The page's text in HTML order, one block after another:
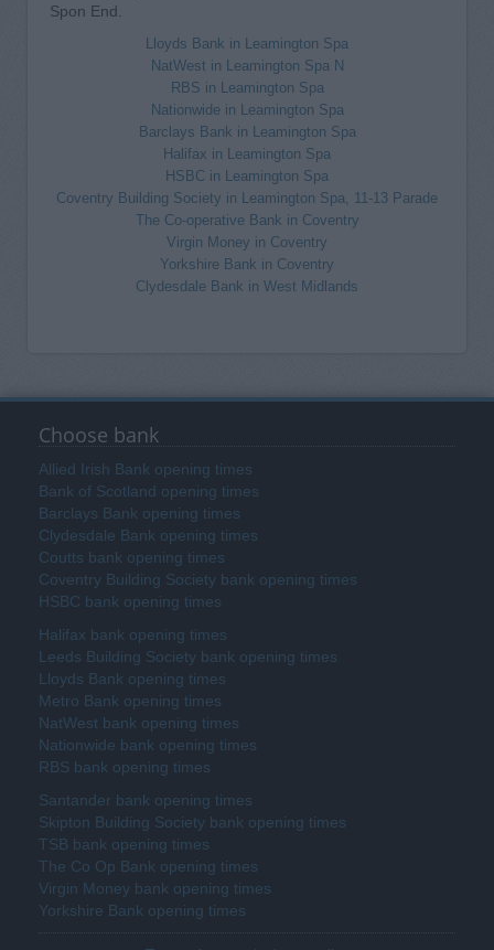
Spon End.
Lloyds Bank in Leamington Spa
NatWest in Leamington Spa N
RBS in Leamington Spa
Nationwide in Leamington Spa
Barclays Bank in Leamington Spa
Halifax in Leamington Spa
HSBC in Leamington Spa
Coventry Building Society in Leamington Spa, 11-13 Parade
The Co-operative Bank in Coventry
Virgin Money in Coventry
Yorkshire Bank in Coventry
Clydesdale Bank in West Midlands
Choose bank
Allied Irish Bank opening times
Bank of Scotland opening times
Barclays Bank opening times
Clydesdale Bank opening times
Coutts bank opening times
Coventry Building Society bank opening times
HSBC bank opening times
Halifax bank opening times
Leeds Building Society bank opening times
Lloyds Bank opening times
Metro Bank opening times
NatWest bank opening times
Nationwide bank opening times
RBS bank opening times
Santander bank opening times
Skipton Building Society bank opening times
TSB bank opening times
The Co Op Bank opening times
Virgin Money bank opening times
Yorkshire Bank opening times